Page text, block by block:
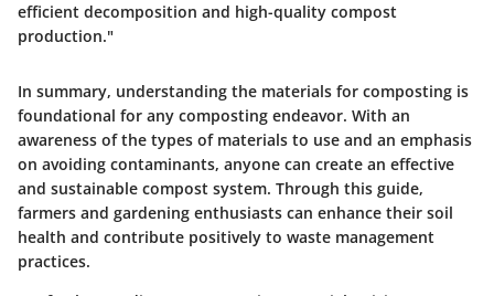
efficient decomposition and high-quality compost
production."
In summary, understanding the materials for composting is
foundational for any composting endeavor. With an
awareness of the types of materials to use and an emphasis
on avoiding contaminants, anyone can create an effective
and sustainable compost system. Through this guide,
farmers and gardening enthusiasts can enhance their soil
health and contribute positively to waste management
practices.